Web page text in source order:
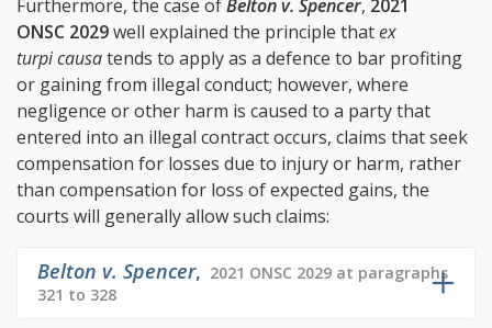
Furthermore, the case ofBelton v. Spencer, 2021
ONSC 2029well explained the principle thatex
turpi causatends to apply as a defence to bar profiting
or gaining from illegal conduct; however, where
negligence or other harm is caused to a party that
entered into an illegal contract occurs, claims that seek
compensation for losses due to injury or harm, rather
than compensation for loss of expected gains, the
courts will generally allow such claims:
Belton v. Spencer, 2021 ONSC 2029 at paragraphs
321 to 328